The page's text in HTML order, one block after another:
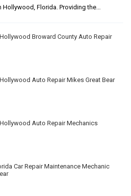
Florida. Providing the...
Broward County Auto Repair
Auto Repair Mikes Great Bear
Auto Repair Mechanics
Car Repair Maintenance Mechanic